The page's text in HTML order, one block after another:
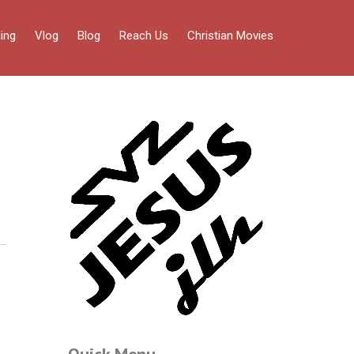
Vlog Blog Reach Us Christian Movies